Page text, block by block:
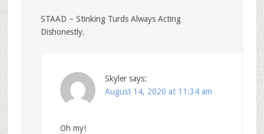
STAAD – Stinking Turds Always Acting
Dishonestly.
Skyler says:
August 14, 2020 at 11:34 am
Oh my!